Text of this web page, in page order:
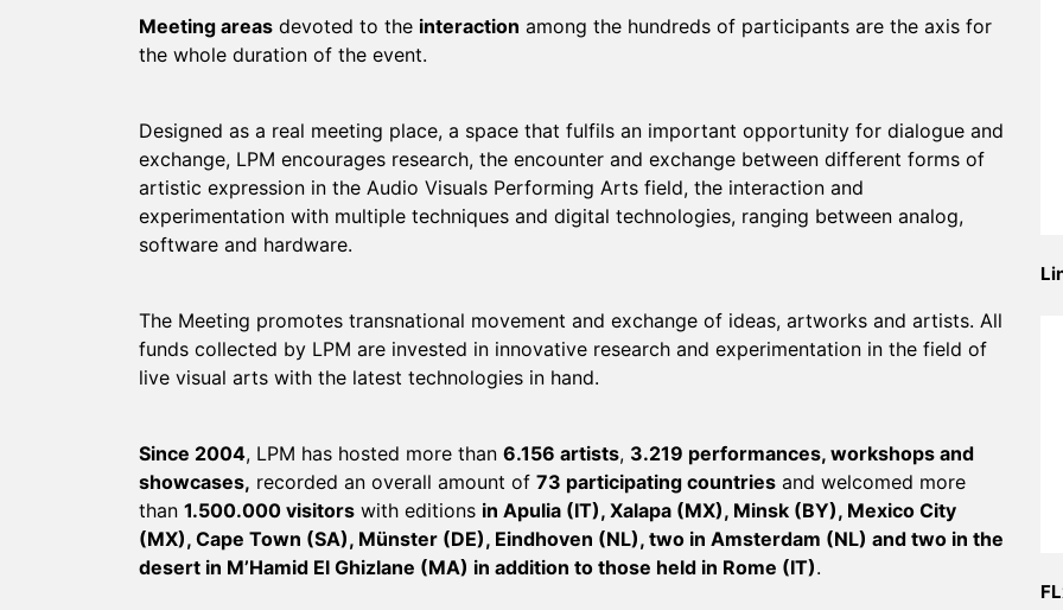
Meeting areas devoted to the interaction among the hundreds of participants are the axis for
the whole duration of the event.
Designed as a real meeting place, a space that fulfils an important opportunity for dialogue and
exchange, LPM encourages research, the encounter and exchange between different forms of
artistic expression in the Audio Visuals Performing Arts field, the interaction and
experimentation with multiple techniques and digital technologies, ranging between analog,
software and hardware.
The Meeting promotes transnational movement and exchange of ideas, artworks and artists. All
funds collected by LPM are invested in innovative research and experimentation in the field of
live visual arts with the latest technologies in hand.
Since 2004, LPM has hosted more than 6.156 artists, 3.219 performances, workshops and
showcases, recorded an overall amount of 73 participating countries and welcomed more
than 1.500.000 visitors with editions in Apulia (IT), Xalapa (MX), Minsk (BY), Mexico City
(MX), Cape Town (SA), Münster (DE), Eindhoven (NL), two in Amsterdam (NL) and two in the
desert in M’Hamid El Ghizlane (MA) in addition to those held in Rome (IT).